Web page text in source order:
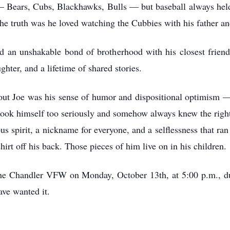
Cubs, Blackhawks, Bulls — but baseball always
truth was he loved watching the Cubbies with his father
an unshakable bond of brotherhood with his closest
and a lifetime of shared stories.
Joe was his sense of humor and dispositional
himself too seriously and somehow always knew the
spirit, a nickname for everyone, and a selflessness that
off his back. Those pieces of him live on in his children.
VFW on Monday, October 13th, at 5:00 p.m.,
wanted it.